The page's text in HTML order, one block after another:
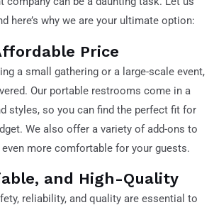
here’s why we are your ultimate option:
Price
a small gathering or a large-scale event,
Our portable restrooms come in a
styles, so you can find the perfect fit for
We also offer a variety of add-ons to
more comfortable for your guests.
and High-Quality
reliability, and quality are essential to